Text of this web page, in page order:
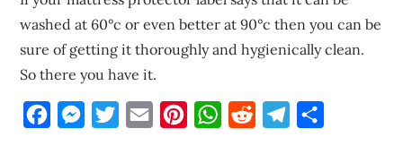
washed at 60°c or even better at 90°c then you can be
sure of getting it thoroughly and hygienically clean.
So there you have it.
FacebookMessengerTwitterEmail PinterestWhatsApp
Reddit Telegram